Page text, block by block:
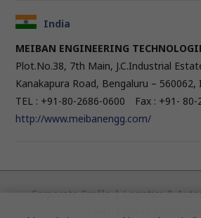
India
MEIBAN ENGINEERING
Plot.No.38, 7th Main, J.C.Industrial
Kanakapura Road, Bengaluru – 560062,
TEL : +91-80-2686-0600 Fax : +91- 80-
http://www.meibanengg.com/
Corporate Profile | Logistics &